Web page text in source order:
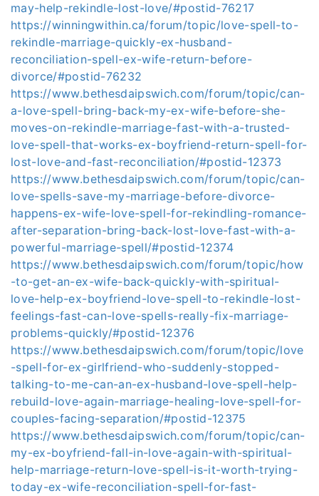
may-help-rekindle-lost-love/#postid-76217
https://winningwithin.ca/forum/topic/love-spell-to-
rekindle-marriage-quickly-ex-husband-
reconciliation-spell-ex-wife-return-before-
divorce/#postid-76232
https://www.bethesdaipswich.com/forum/topic/can-
a-love-spell-bring-back-my-ex-wife-before-she-
moves-on-rekindle-marriage-fast-with-a-trusted-
love-spell-that-works-ex-boyfriend-return-spell-for-
lost-love-and-fast-reconciliation/#postid-12373
https://www.bethesdaipswich.com/forum/topic/can-
love-spells-save-my-marriage-before-divorce-
happens-ex-wife-love-spell-for-rekindling-romance-
after-separation-bring-back-lost-love-fast-with-a-
powerful-marriage-spell/#postid-12374
https://www.bethesdaipswich.com/forum/topic/how
-to-get-an-ex-wife-back-quickly-with-spiritual-
love-help-ex-boyfriend-love-spell-to-rekindle-lost-
feelings-fast-can-love-spells-really-fix-marriage-
problems-quickly/#postid-12376
https://www.bethesdaipswich.com/forum/topic/love
-spell-for-ex-girlfriend-who-suddenly-stopped-
talking-to-me-can-an-ex-husband-love-spell-help-
rebuild-love-again-marriage-healing-love-spell-for-
couples-facing-separation/#postid-12375
https://www.bethesdaipswich.com/forum/topic/can-
my-ex-boyfriend-fall-in-love-again-with-spiritual-
help-marriage-return-love-spell-is-it-worth-trying-
today-ex-wife-reconciliation-spell-for-fast-